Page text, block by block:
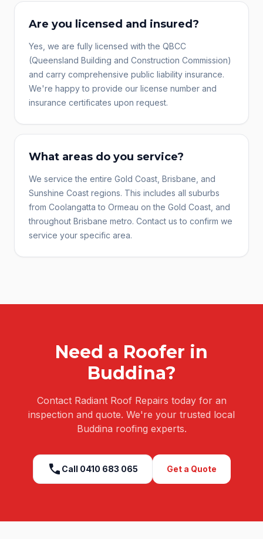
Are you licensed and insured?
Yes, we are fully licensed with the QBCC
(Queensland Building and Construction Commission)
and carry comprehensive public liability insurance.
We're happy to provide our license number and
insurance certificates upon request.
What areas do you service?
We service the entire Gold Coast, Brisbane, and
Sunshine Coast regions. This includes all suburbs
from Coolangatta to Ormeau on the Gold Coast, and
throughout Brisbane metro. Contact us to confirm we
service your specific area.
Need a Roofer in
Buddina?
Contact Radiant Roof Repairs today for an
inspection and quote. We're your trusted local
Buddina roofing experts.
call Call 0410 683 065 Get a Quote